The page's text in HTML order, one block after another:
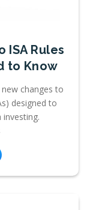
ISA Rules
to Know
changes to
designed to